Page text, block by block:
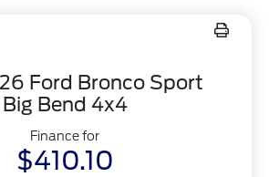
Ford Bronco Sport
Big Bend 4x4
Finance for
$410.10